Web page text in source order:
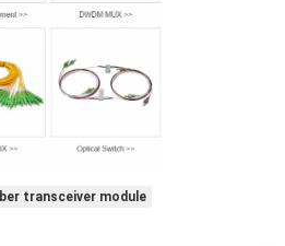
transceiver module